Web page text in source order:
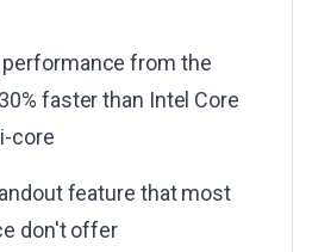
from the
faster than Intel Core
core
feature that most
don't offer